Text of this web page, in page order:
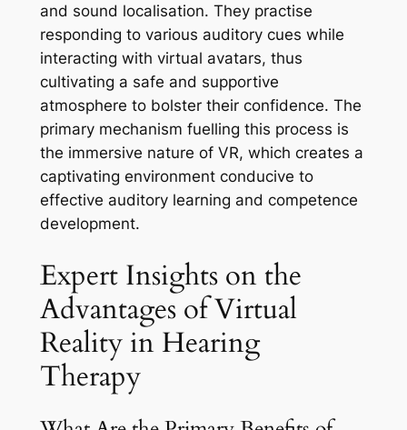
and sound localisation. They practise
responding to various auditory cues while
interacting with virtual avatars, thus
cultivating a safe and supportive
atmosphere to bolster their confidence. The
primary mechanism fuelling this process is
the immersive nature of VR, which creates a
captivating environment conducive to
effective auditory learning and competence
development.
Expert Insights on the
Advantages of Virtual
Reality in Hearing
Therapy